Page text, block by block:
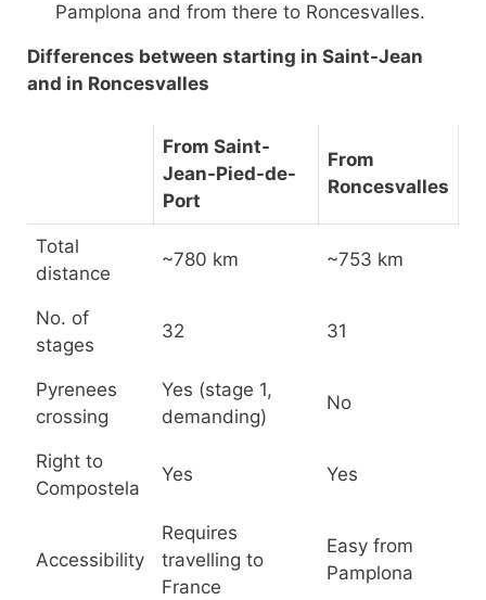
Pamplona and from there to Roncesvalles.
Differences between starting in Saint-Jean
and in Roncesvalles
From Saint-
Jean-Pied-de-
Port
From
Roncesvalles
Total
distance
~780 km ~753 km
No. of
stages
32 31
Pyrenees
crossing
Yes (stage 1,
demanding)
No
Right to
Compostela
Yes Yes
Accessibility
Requires
travelling to
France
Easy from
Pamplona